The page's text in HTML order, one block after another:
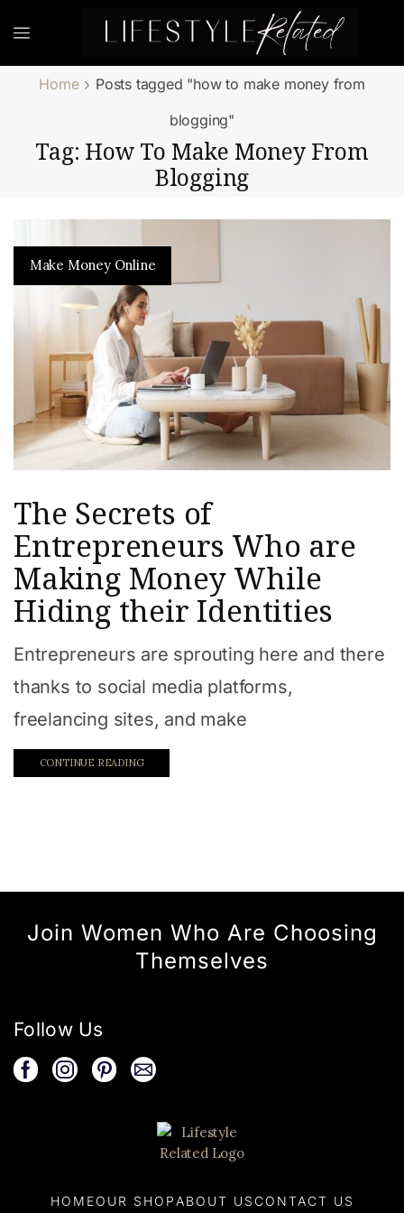
Home
Posts tagged "how to make money from
blogging"
Tag: How To Make Money From
Blogging
Make Money Online
The Secrets of
Entrepreneurs Who are
Making Money While
Hiding their Identities
Entrepreneurs are sprouting here and there
thanks to social media platforms,
freelancing sites, and make
CONTINUE READING
Join Women Who Are Choosing
Themselves
Follow Us
HOMEOUR SHOP ABOUT US CONTACT US